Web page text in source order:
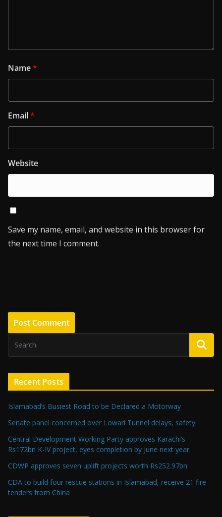
Name*
Email*
Website
Save my name, email, and website in this browser for
the next time I comment.
Recent Posts
Islamabad’s Busiest Road to be Declared a Motorway
Senate panel concerned over Lowari Tunnel delays, safety
Central Development Working Party approves Karachi’s
Rs172bn K-IV project, eyes completion by June next year
CDWP approves seven uplift projects worth Rs252.97bn
CDA to build four rescue stations in Islamabad, receive 21 fire
tenders from China